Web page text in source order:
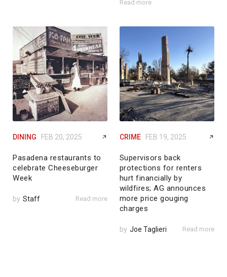
Read more
DINING FEB 20, 2025
Pasadena restaurants to
celebrate Cheeseburger
Week
by Staff Read more
CRIME FEB 19, 2025
Supervisors back
protections for renters
hurt financially by
wildfires; AG announces
more price gouging
charges
by Joe Taglieri Read more